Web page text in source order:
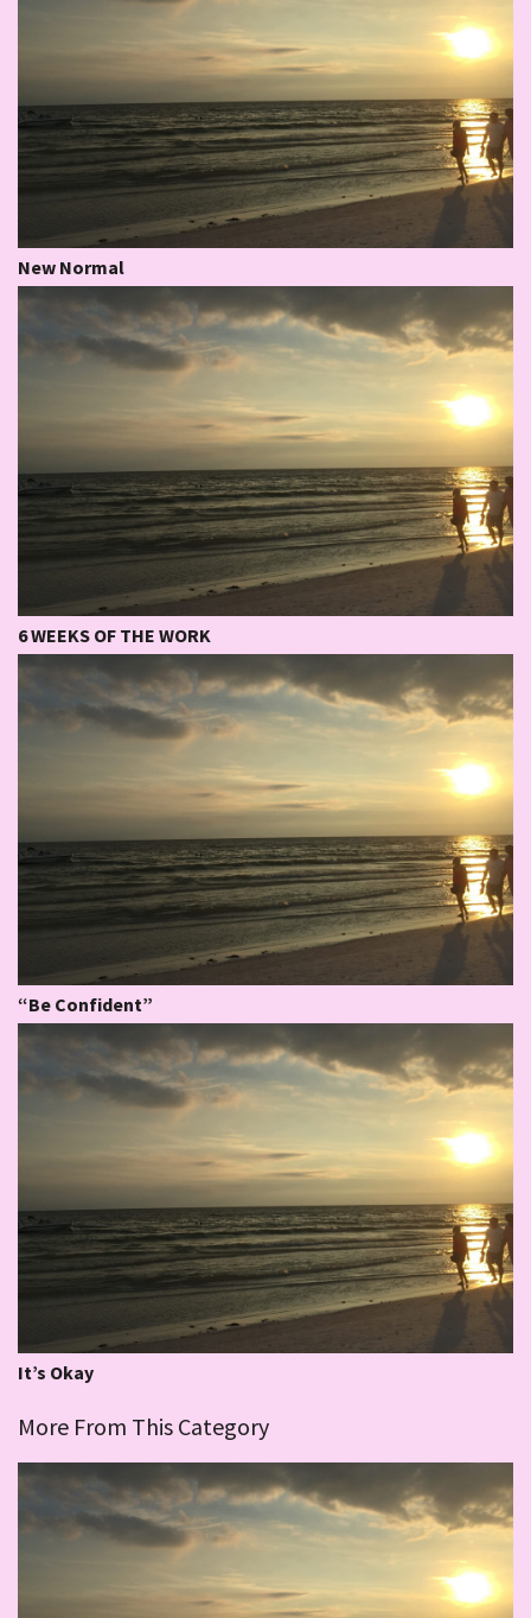
New Normal
6 WEEKS OF THE WORK
“Be Confident”
It’s Okay
More From This Category